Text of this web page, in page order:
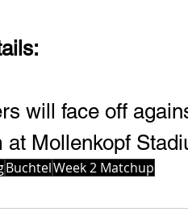
will face off
at Mollenkopf
BuchtelWeek 2 Matchup